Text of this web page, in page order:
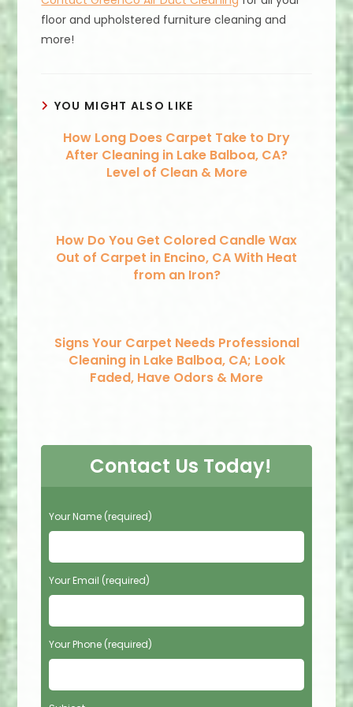
floor and upholstered furniture cleaning and
more!
YOU MIGHT ALSO LIKE
How Long Does Carpet Take to Dry
After Cleaning in Lake Balboa, CA?
Level of Clean & More
How Do You Get Colored Candle Wax
Out of Carpet in Encino, CA With Heat
from an Iron?
Signs Your Carpet Needs Professional
Cleaning in Lake Balboa, CA; Look
Faded, Have Odors & More
Contact Us Today!
P
l
a
s
e
e
a
v
t
Your Name (required)
Your Email (required)
Your Phone (required)